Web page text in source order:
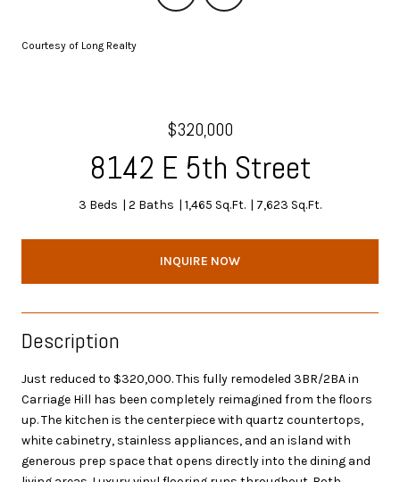
Courtesy of Long Realty
$320,000
8142 E 5th Street
3 Beds 2 Baths 1,465 Sq.Ft. 7,623 Sq.Ft.
INQUIRE NOW
Description
Just reduced to $320,000. This fully remodeled 3BR/2BA in
Carriage Hill has been completely reimagined from the floors
up. The kitchen is the centerpiece with quartz countertops,
white cabinetry, stainless appliances, and an island with
generous prep space that opens directly into the dining and